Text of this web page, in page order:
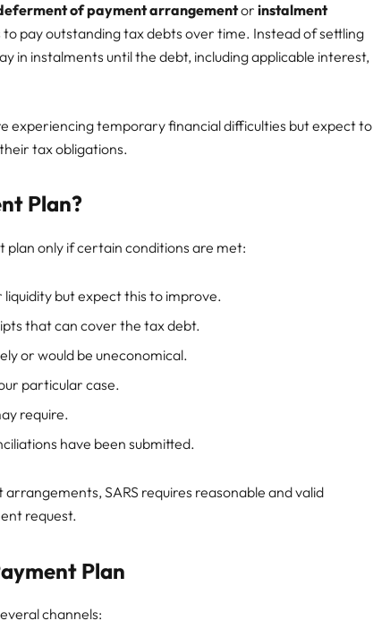
of payment arrangementorinstalment
to pay outstanding tax debts over time. Instead of settling
in instalments until the debt, including applicable interest,
experiencing temporary financial difficulties but expect to
tax obligations.
Plan?
plan only if certain conditions are met:
but expect this to improve.
that can cover the tax debt.
or would be uneconomical.
particular case.
require.
have been submitted.
SARS requires reasonable and valid
request.
Plan
channels: